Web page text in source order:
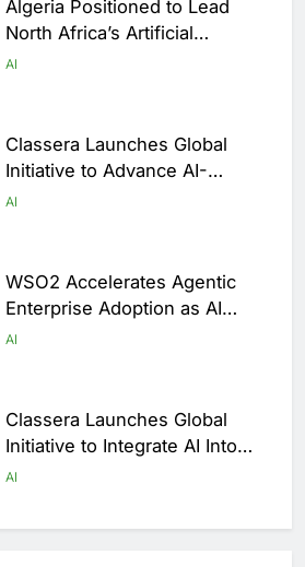
Algeria Positioned to Lead
North Africa’s Artificial
Intelligence Ambitions
AI
Classera Launches Global
Initiative to Advance AI-
Powered Digital Education in
AI
WSO2 Accelerates Agentic
Enterprise Adoption as AI
Agents Move Into Core
AI
Classera Launches Global
Initiative to Integrate AI Into
Digital Education in Saudi
AI